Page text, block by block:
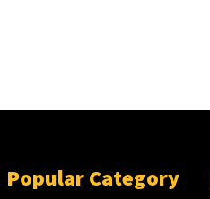
Popular Category